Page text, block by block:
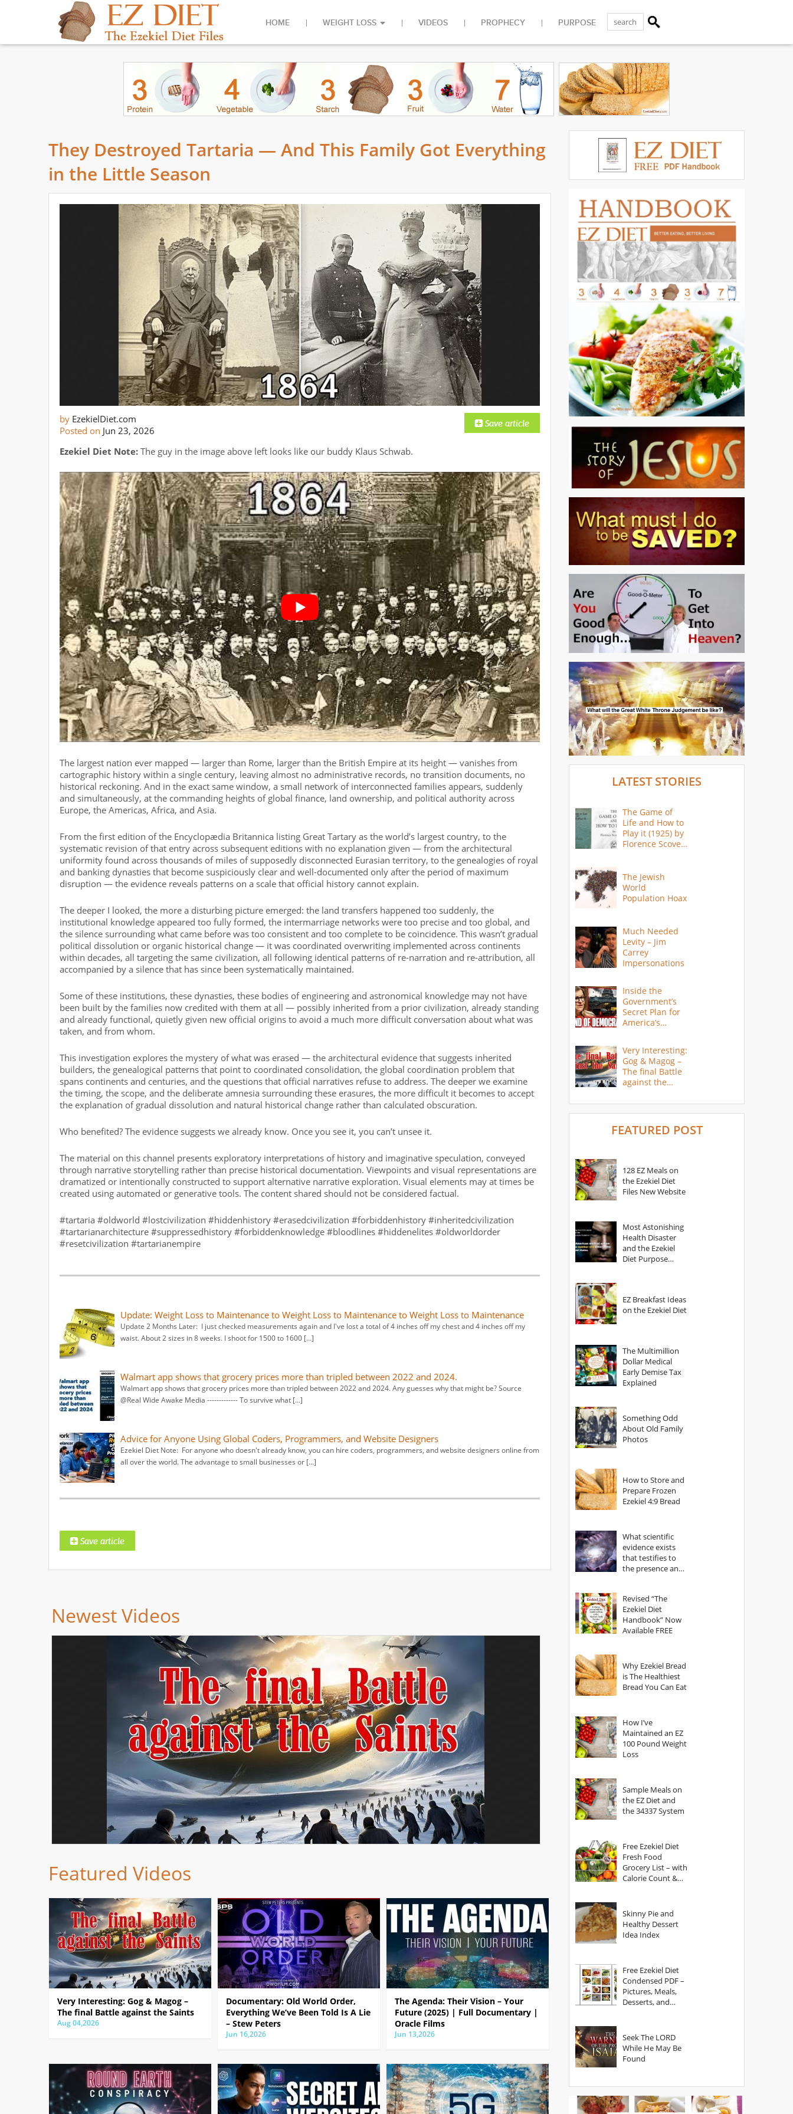
HOME WEIGHT LOSS VIDEOS PROPHECY PURPOSE
They Destroyed Tartaria — And This Family Got Everything
in the Little Season
by EzekielDiet.com
Posted on Jun 23, 2026
Ezekiel Diet Note: The guy in the image above left looks like our buddy Klaus Schwab.
The largest nation ever mapped — larger than Rome, larger than the British Empire at its height — vanishes from
cartographic history within a single century, leaving almost no administrative records, no transition documents, no
historical reckoning. And in the exact same window, a small network of interconnected families appears, suddenly
and simultaneously, at the commanding heights of global finance, land ownership, and political authority across
Europe, the Americas, Africa, and Asia.
From the first edition of the Encyclopædia Britannica listing Great Tartary as the world’s largest country, to the
systematic revision of that entry across subsequent editions with no explanation given — from the architectural
uniformity found across thousands of miles of supposedly disconnected Eurasian territory, to the genealogies of royal
and banking dynasties that become suspiciously clear and well-documented only after the period of maximum
disruption — the evidence reveals patterns on a scale that official history cannot explain.
The deeper I looked, the more a disturbing picture emerged: the land transfers happened too suddenly, the
institutional knowledge appeared too fully formed, the intermarriage networks were too precise and too global, and
the silence surrounding what came before was too consistent and too complete to be coincidence. This wasn’t gradual
political dissolution or organic historical change — it was coordinated overwriting implemented across continents
within decades, all targeting the same civilization, all following identical patterns of re-narration and re-attribution, all
accompanied by a silence that has since been systematically maintained.
Some of these institutions, these dynasties, these bodies of engineering and astronomical knowledge may not have
been built by the families now credited with them at all — possibly inherited from a prior civilization, already standing
and already functional, quietly given new official origins to avoid a much more difficult conversation about what was
taken, and from whom.
This investigation explores the mystery of what was erased — the architectural evidence that suggests inherited
builders, the genealogical patterns that point to coordinated consolidation, the global coordination problem that
spans continents and centuries, and the questions that official narratives refuse to address. The deeper we examine
the timing, the scope, and the deliberate amnesia surrounding these erasures, the more difficult it becomes to accept
the explanation of gradual dissolution and natural historical change rather than calculated obscuration.
Who benefited? The evidence suggests we already know. Once you see it, you can’t unsee it.
The material on this channel presents exploratory interpretations of history and imaginative speculation, conveyed
through narrative storytelling rather than precise historical documentation. Viewpoints and visual representations are
dramatized or intentionally constructed to support alternative narrative exploration. Visual elements may at times be
created using automated or generative tools. The content shared should not be considered factual.
#tartaria #oldworld #lostcivilization #hiddenhistory #erasedcivilization #forbiddenhistory #inheritedcivilization
#tartarianarchitecture #suppressedhistory #forbiddenknowledge #bloodlines #hiddenelites #oldworldorder
#resetcivilization #tartarianempire
Update: Weight Loss to Maintenance to Weight Loss to Maintenance to Weight Loss to Maintenance
Update 2 Months Later: I just checked measurements again and I've lost a total of 4 inches off my chest and 4 inches off my
waist. About 2 sizes in 8 weeks. I shoot for 1500 to 1600 […]
Walmart app shows that grocery prices more than tripled between 2022 and 2024.
Walmart app shows that grocery prices more than tripled between 2022 and 2024. Any guesses why that might be? Source
@Real Wide Awake Media ------------- To survive what […]
Advice for Anyone Using Global Coders, Programmers, and Website Designers
Ezekiel Diet Note: For anyone who doesn't already know, you can hire coders, programmers, and website designers online from
all over the world. The advantage to small businesses or […]
Newest Videos
Featured Videos
Very Interesting: Gog & Magog –
The final Battle against the Saints
Aug 04,2026
Documentary: Old World Order,
Everything We’ve Been Told Is A Lie
– Stew Peters
Jun 16,2026
The Agenda: Their Vision – Your
Future (2025) | Full Documentary |
Oracle Films
Jun 13,2026
LATEST STORIES
The Game of
Life and How to
Play it (1925) by
Florence Scovel
The Jewish
World
Population Hoax
Much Needed
Levity – Jim
Carrey
Impersonations
Inside the
Government’s
Secret Plan for
America’s
Very Interesting:
Gog & Magog –
The final Battle
against the
FEATURED POST
128 EZ Meals on
the Ezekiel Diet
Files New Website
Most Astonishing
Health Disaster
and the Ezekiel
Diet Purpose
EZ Breakfast Ideas
on the Ezekiel Diet
The Multimillion
Dollar Medical
Early Demise Tax
Explained
Something Odd
About Old Family
Photos
How to Store and
Prepare Frozen
Ezekiel 4:9 Bread
What scientific
evidence exists
that testifies to
the presence and
Revised “The
Ezekiel Diet
Handbook” Now
Available FREE
Why Ezekiel Bread
is The Healthiest
Bread You Can Eat
How I’ve
Maintained an EZ
100 Pound Weight
Loss
Sample Meals on
the EZ Diet and
the 34337 System
Free Ezekiel Diet
Fresh Food
Grocery List – with
Calorie Count &
Skinny Pie and
Healthy Dessert
Idea Index
Free Ezekiel Diet
Condensed PDF –
Pictures, Meals,
Desserts, and
Seek The LORD
While He May Be
Found